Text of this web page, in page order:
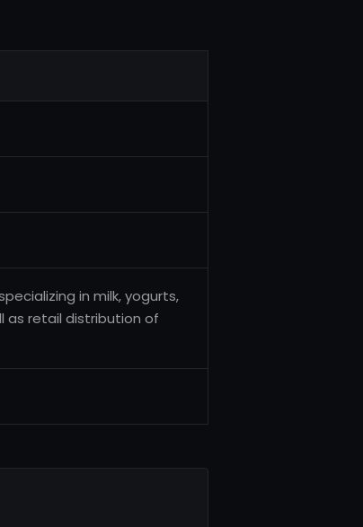
in milk, yogurts,
as retail distribution of